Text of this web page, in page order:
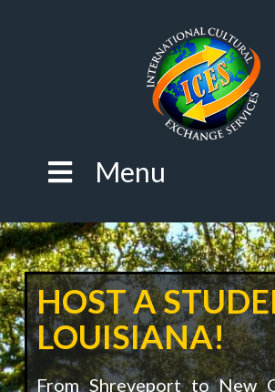
Menu
HOST A
LOUISIANA!
From Shreveport to New